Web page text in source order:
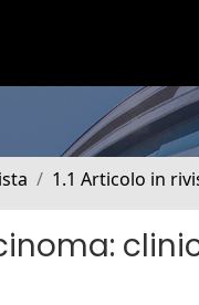
1.1 Articolo in